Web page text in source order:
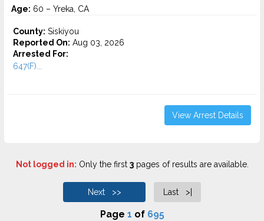
Age: 60 – Yreka, CA
County: Siskiyou
Reported On: Aug 03, 2026
Arrested For:
647(F)...
View Arrest Details
Not logged in: Only the first 3pages of results are available.
Next >> Last >|
Page 1 of 695